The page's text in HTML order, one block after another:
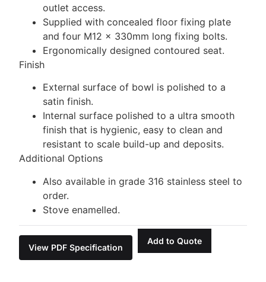
outlet access.
Supplied with concealed floor fixing plate
and four M12 x 330mm long fixing bolts.
Ergonomically designed contoured seat.
Finish
External surface of bowl is polished to a
satin finish.
Internal surface polished to a ultra smooth
finish that is hygienic, easy to clean and
resistant to scale build-up and deposits.
Additional Options
Also available in grade 316 stainless steel to
order.
Stove enamelled.
View PDF Specification
Add to Quote